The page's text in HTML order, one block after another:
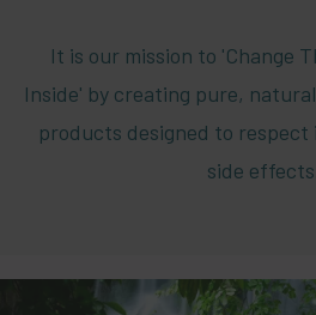
It is our mission to 'Change
Inside' by creating pure,
products designed to
side